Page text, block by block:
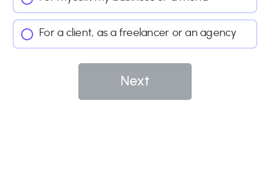
For a client, as a freelancer or an agency
Next